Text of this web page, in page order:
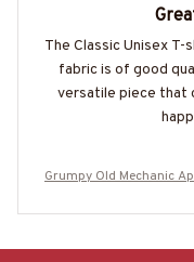
The Classic Unisex
fabric is of good
versatile piece that
Grumpy Old Mechanic